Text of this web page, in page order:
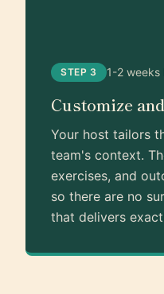
STEP 3 1-2 weeks
Customize
Your host tailors
team's context.
exercises, and
so there are no
that delivers